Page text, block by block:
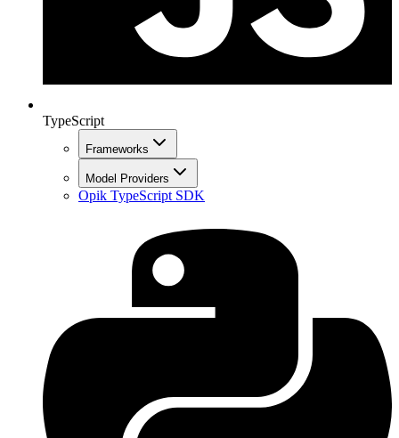
TypeScript
Frameworks
Model Providers
Opik TypeScript SDK